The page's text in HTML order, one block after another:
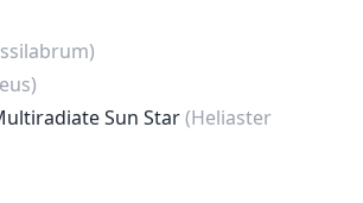
Sun Star(Heliaster